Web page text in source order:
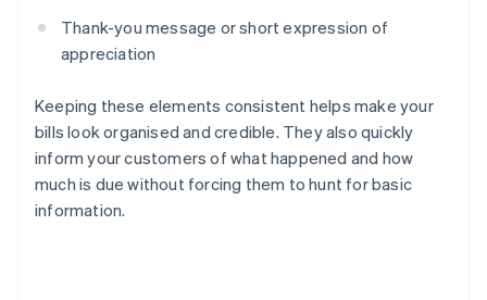
Thank-you message or short expression of
appreciation
Keeping these elements consistent helps make your
bills look organised and credible. They also quickly
inform your customers of what happened and how
much is due without forcing them to hunt for basic
information.